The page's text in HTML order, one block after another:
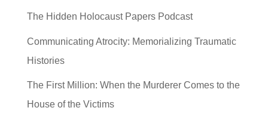
The Hidden Holocaust Papers Podcast
Communicating Atrocity: Memorializing Traumatic
Histories
The First Million: When the Murderer Comes to the
House of the Victims